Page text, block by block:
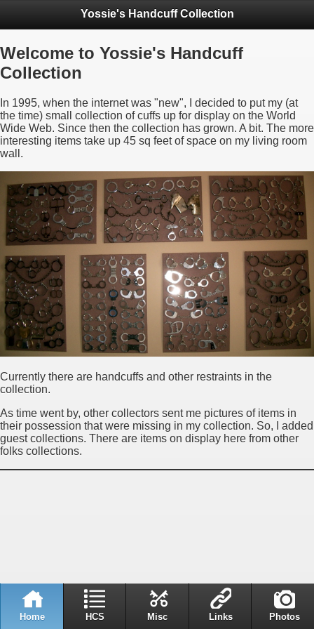
Yossie's Handcuff Collection
Welcome to Yossie's Handcuff
Collection
In 1995, when the internet was "new", I decided to put my (at
the time) small collection of cuffs up for display on the World
Wide Web. Since then the collection has grown. A bit. The more
interesting items take up 45 sq feet of space on my living room
wall.
Currently there are handcuffs and other restraints in the
collection.
As time went by, other collectors sent me pictures of items in
their possession that were missing in my collection. So, I added
guest collections. There are items on display here from other
folks collections.
Home HCS Misc Links Photos